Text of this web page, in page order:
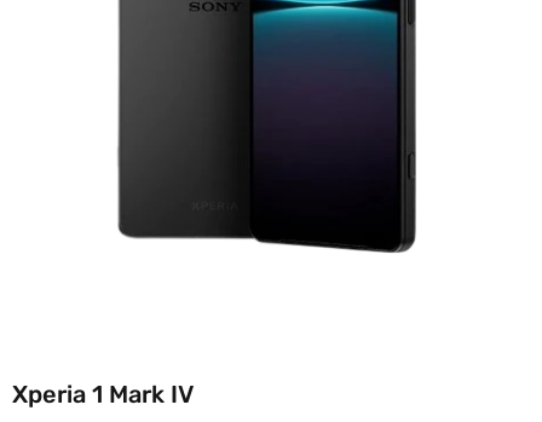
Xperia 1 Mark IV